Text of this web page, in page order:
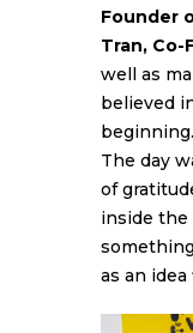
Founder
Tran,
well as
believed
beginning.
The day
of
inside
as an